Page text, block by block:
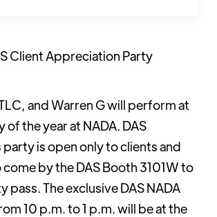
and Warren G will perform at
the year at NADA. DAS
is open only to clients and
by the DAS Booth 3101W to
pass. The exclusive DAS NADA
10 p.m. to 1 p.m. will be at the